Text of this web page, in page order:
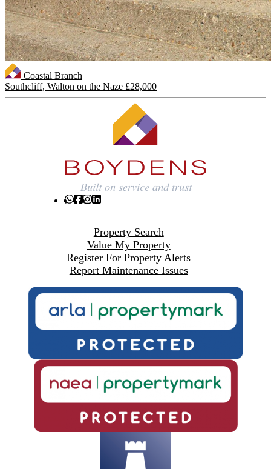
Coastal Branch
Southcliff, Walton on the Naze £28,000
Property Search
Value My Property
Register For Property Alerts
Report Maintenance Issues